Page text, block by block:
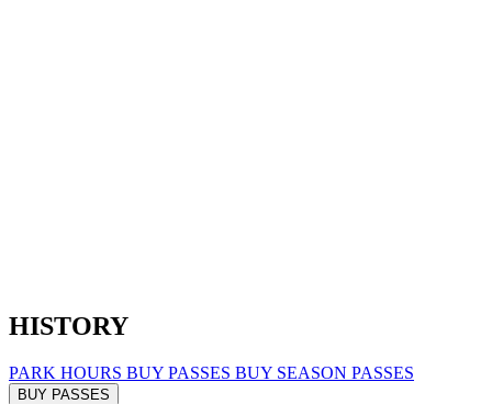
HISTORY
PARK HOURS BUY PASSES BUY SEASON PASSES
BUY PASSES